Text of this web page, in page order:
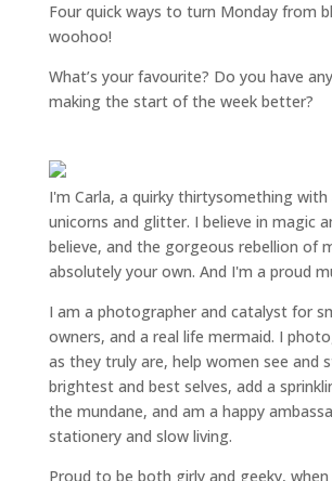
Four quick ways to turn Monday from
woohoo!
What’s your favourite? Do you have
making the start of the week better?
I'm Carla, a quirky thirtysomething
unicorns and glitter. I believe in magic
believe, and the gorgeous rebellion of
absolutely your own. And I'm a proud
I am a photographer and catalyst for
owners, and a real life mermaid. I
as they truly are, help women see and
brightest and best selves, add a
the mundane, and am a happy
stationery and slow living.
Proud to be both girly and geeky, when